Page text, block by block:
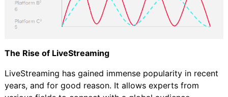
The Rise of LiveStreaming
LiveStreaming has gained immense popularity in recent
years, and for good reason. It allows experts from